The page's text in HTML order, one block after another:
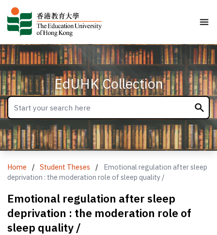
EdUHK Collection
Home / Student Theses /
Emotional regulation after sleep
deprivation : the moderation role of sleep quality /
Emotional regulation after sleep
deprivation : the moderation role of
sleep quality /